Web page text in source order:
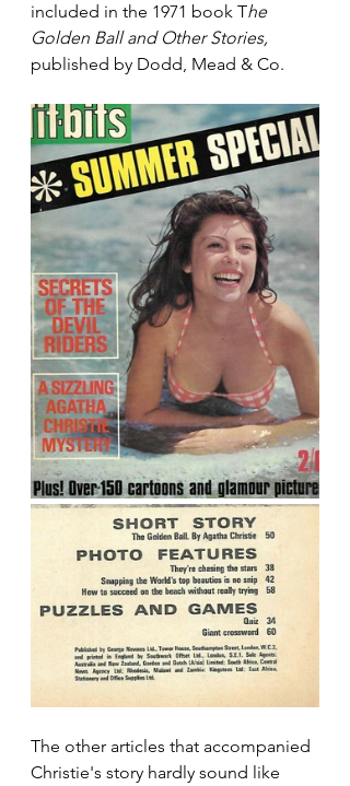
included in the 1971 book The
Golden Ball and Other Stories,
published by Dodd, Mead & Co.
The other articles that accompanied
Christie's story hardly sound like